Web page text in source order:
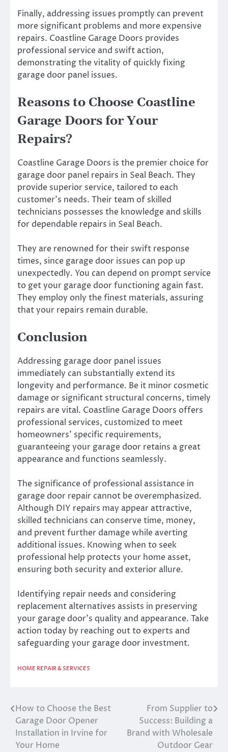
Finally, addressing issues promptly can prevent
more significant problems and more expensive
repairs. Coastline Garage Doors provides
professional service and swift action,
demonstrating the vitality of quickly fixing
garage door panel issues.
Reasons to Choose Coastline
Garage Doors for Your
Repairs?
Coastline Garage Doors is the premier choice for
garage door panel repairs in Seal Beach. They
provide superior service, tailored to each
customer’s needs. Their team of skilled
technicians possesses the knowledge and skills
for dependable repairs in Seal Beach.
They are renowned for their swift response
times, since garage door issues can pop up
unexpectedly. You can depend on prompt service
to get your garage door functioning again fast.
They employ only the finest materials, assuring
that your repairs remain durable.
Conclusion
Addressing garage door panel issues
immediately can substantially extend its
longevity and performance. Be it minor cosmetic
damage or significant structural concerns, timely
repairs are vital. Coastline Garage Doors offers
professional services, customized to meet
homeowners’ specific requirements,
guaranteeing your garage door retains a great
appearance and functions seamlessly.
The significance of professional assistance in
garage door repair cannot be overemphasized.
Although DIY repairs may appear attractive,
skilled technicians can conserve time, money,
and prevent further damage while averting
additional issues. Knowing when to seek
professional help protects your home asset,
ensuring both security and exterior allure.
Identifying repair needs and considering
replacement alternatives assists in preserving
your garage door’s quality and appearance. Take
action today by reaching out to experts and
safeguarding your garage door investment.
HOME REPAIR & SERVICES
Post
navigation
How to Choose the Best
Garage Door Opener
Installation in Irvine for
Your Home
From Supplier to
Success: Building a
Brand with Wholesale
Outdoor Gear